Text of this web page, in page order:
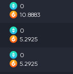
0
10.8883
0
5.2925
0
5.2925